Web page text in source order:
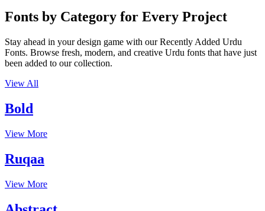
Fonts by Category for Every Project
Stay ahead in your design game with our Recently Added Urdu
Fonts. Browse fresh, modern, and creative Urdu fonts that have just
been added to our collection.
View All
Bold
View More
Ruqaa
View More